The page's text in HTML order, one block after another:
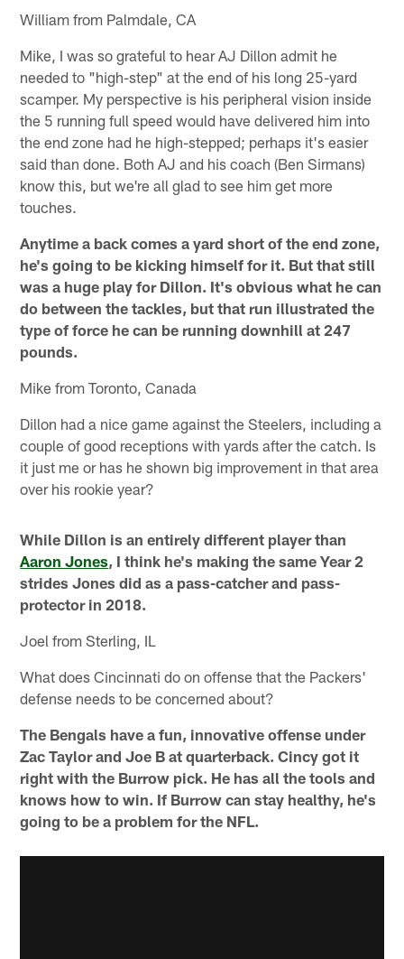
William from Palmdale, CA
Mike, I was so grateful to hear AJ Dillon admit he
needed to "high-step" at the end of his long 25-yard
scamper. My perspective is his peripheral vision inside
the 5 running full speed would have delivered him into
the end zone had he high-stepped; perhaps it's easier
said than done. Both AJ and his coach (Ben Sirmans)
know this, but we're all glad to see him get more
touches.
Anytime a back comes a yard short of the end zone,
he's going to be kicking himself for it. But that still
was a huge play for Dillon. It's obvious what he can
do between the tackles, but that run illustrated the
type of force he can be running downhill at 247
pounds.
Mike from Toronto, Canada
Dillon had a nice game against the Steelers, including a
couple of good receptions with yards after the catch. Is
it just me or has he shown big improvement in that area
over his rookie year?
While Dillon is an entirely different player than
Aaron Jones, I think he's making the same Year 2
strides Jones did as a pass-catcher and pass-
protector in 2018.
Joel from Sterling, IL
What does Cincinnati do on offense that the Packers'
defense needs to be concerned about?
The Bengals have a fun, innovative offense under
Zac Taylor and Joe B at quarterback. Cincy got it
right with the Burrow pick. He has all the tools and
knows how to win. If Burrow can stay healthy, he's
going to be a problem for the NFL.